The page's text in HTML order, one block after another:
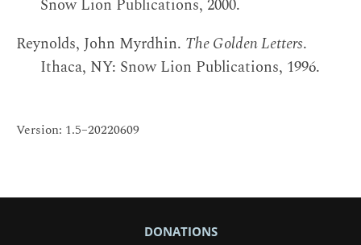
Snow Lion Publications, 2000.
Reynolds, John Myrdhin. The Golden Letters.
Ithaca, NY: Snow Lion Publications, 1996.
Version: 1.5–20220609
DONATIONS